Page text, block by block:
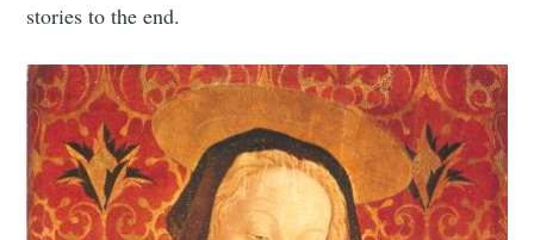
stories to the end.